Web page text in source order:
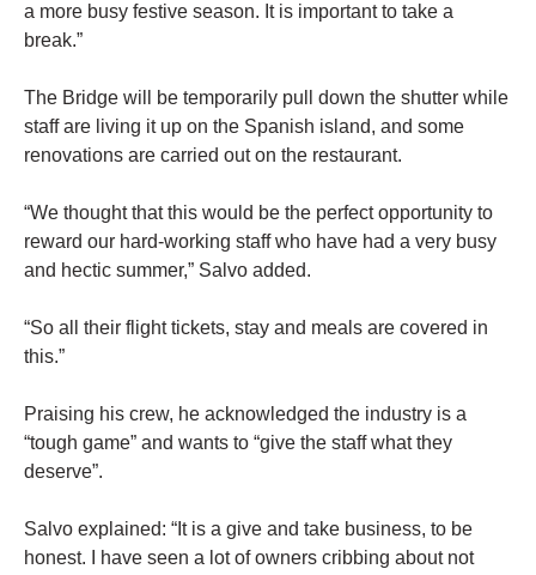
a more busy festive season. It is important to take a
break.”
The Bridge will be temporarily pull down the shutter while
staff are living it up on the Spanish island, and some
renovations are carried out on the restaurant.
“We thought that this would be the perfect opportunity to
reward our hard-working staff who have had a very busy
and hectic summer,” Salvo added.
“So all their flight tickets, stay and meals are covered in
this.”
Praising his crew, he acknowledged the industry is a
“tough game” and wants to “give the staff what they
deserve”.
Salvo explained: “It is a give and take business, to be
honest. I have seen a lot of owners cribbing about not